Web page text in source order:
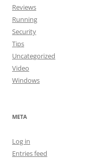
Reviews
Running
Security
Tips
Uncategorized
Video
Windows
META
Log in
Entries feed